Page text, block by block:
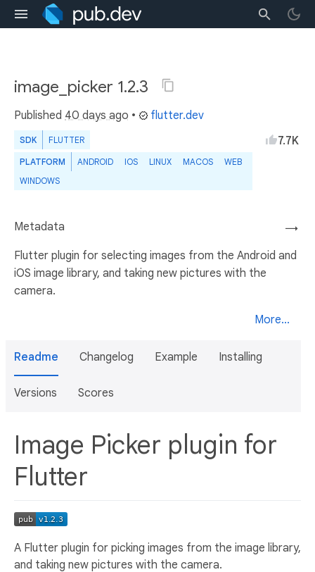
image_picker 1.2.3
Published 40 days ago • flutter.dev
SDK FLUTTER
PLATFORM ANDROID IOS LINUX MACOS
WEB
WINDOWS
7.7K
→
Metadata
Flutter plugin for selecting images from the Android and
iOS image library, and taking new pictures with the
camera.
More...
Readme Changelog Example Installing
Versions Scores
Image Picker plugin for
Flutter
A Flutter plugin for picking images from the image library,
and taking new pictures with the camera.